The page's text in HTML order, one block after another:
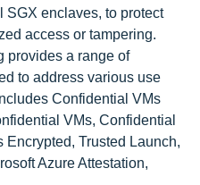
SGX enclaves, to protect
access or tampering.
provides a range of
to address various use
Confidential VMs
VMs, Confidential
Encrypted, Trusted Launch,
Azure Attestation,